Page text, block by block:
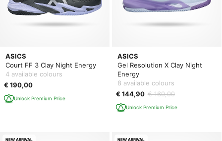
ASICS
Court FF 3 Clay Night Energy
4 available colours
€ 190,00
Unlock Premium Price
ASICS
Gel Resolution X Clay Night
Energy
8 available colours
€ 144,90 € 160,00
Unlock Premium Price
NEW ARRIVAL NEW ARRIVAL